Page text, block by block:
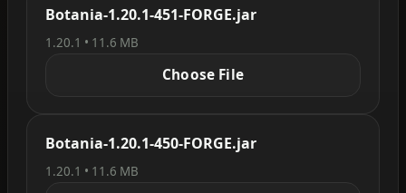
Botania-1.20.1-451-FORGE.jar
1.20.1 • 11.6 MB
Choose File
Botania-1.20.1-450-FORGE.jar
1.20.1 • 11.6 MB